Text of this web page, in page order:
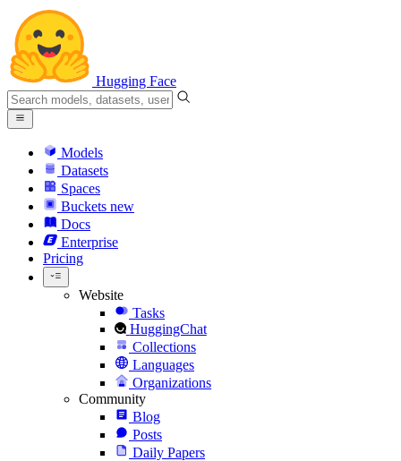
Hugging Face
Models
Datasets
Spaces
Buckets new
Docs
Enterprise
Pricing
Website
Tasks
HuggingChat
Collections
Languages
Organizations
Community
Blog
Posts
Daily Papers